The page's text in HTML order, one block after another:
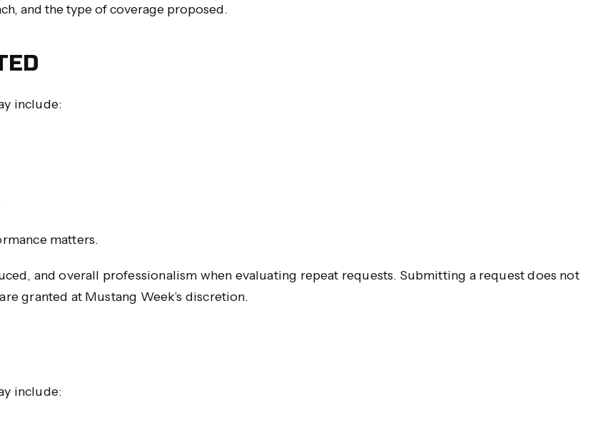
and the type of coverage proposed.
include:
matters.
and overall professionalism when evaluating repeat requests. Submitting a request does not
granted at Mustang Week’s discretion.
include: